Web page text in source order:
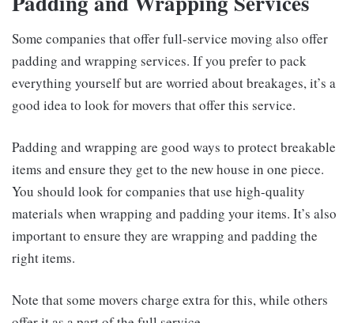
Some companies that offer full-service moving also offer
padding and wrapping services. If you prefer to pack
everything yourself but are worried about breakages, it’s a
good idea to look for movers that offer this service.
Padding and wrapping are good ways to protect breakable
items and ensure they get to the new house in one piece.
You should look for companies that use high-quality
materials when wrapping and padding your items. It’s also
important to ensure they are wrapping and padding the
right items.
Note that some movers charge extra for this, while others